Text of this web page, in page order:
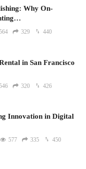
Why On-
329 440
in San Francisco
320 426
Innovation in Digital
577 335 450